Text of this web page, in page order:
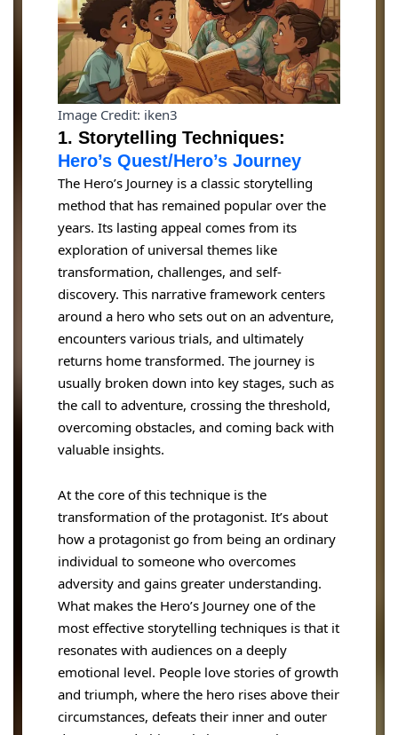
Image Credit: iken3
1. Storytelling Techniques:
Hero’s Quest/Hero’s Journey
The Hero’s Journey is a classic storytelling
method that has remained popular over the
years. Its lasting appeal comes from its
exploration of universal themes like
transformation, challenges, and self-
discovery. This narrative framework centers
around a hero who sets out on an adventure,
encounters various trials, and ultimately
returns home transformed. The journey is
usually broken down into key stages, such as
the call to adventure, crossing the threshold,
overcoming obstacles, and coming back with
valuable insights.
At the core of this technique is the
transformation of the protagonist. It’s about
how a protagonist go from being an ordinary
individual to someone who overcomes
adversity and gains greater understanding.
What makes the Hero’s Journey one of the
most effective storytelling techniques is that it
resonates with audiences on a deeply
emotional level. People love stories of growth
and triumph, where the hero rises above their
circumstances, defeats their inner and outer